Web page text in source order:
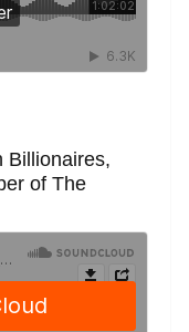
Billionaires,
of The